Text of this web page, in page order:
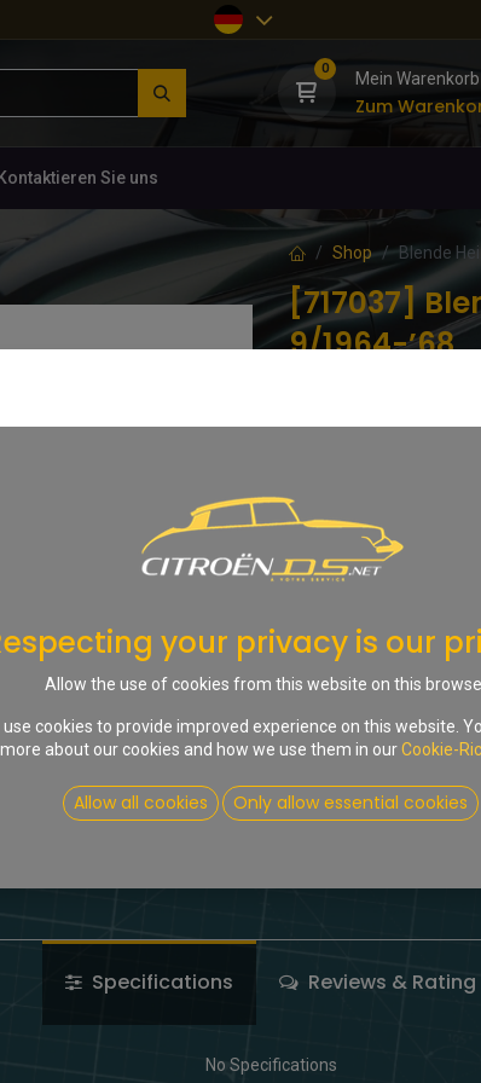
0
Mein Warenkorb
Zum
Sie uns
Shop Blende
[717037]
9/1964-’68
Share :
Terms and
Specifications Reviews & Rating
No Specifications
your privacy is our
Allow the use of cookies from this website on this
use cookies to provide improved experience on this website.
more about our cookies and how we use them in ourCookie-
Allow all cookies Only allow essential cookies